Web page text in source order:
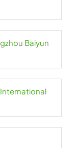
Baiyun
International